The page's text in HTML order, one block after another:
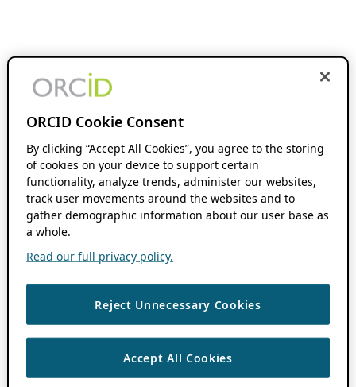
ORCID Cookie Consent
By clicking “Accept All Cookies”, you agree to the storing
of cookies on your device to support certain
functionality, analyze trends, administer our websites,
track user movements around the websites and to
gather demographic information about our user base as
a whole.
Read our full privacy policy.
Reject Unnecessary Cookies
Accept All Cookies